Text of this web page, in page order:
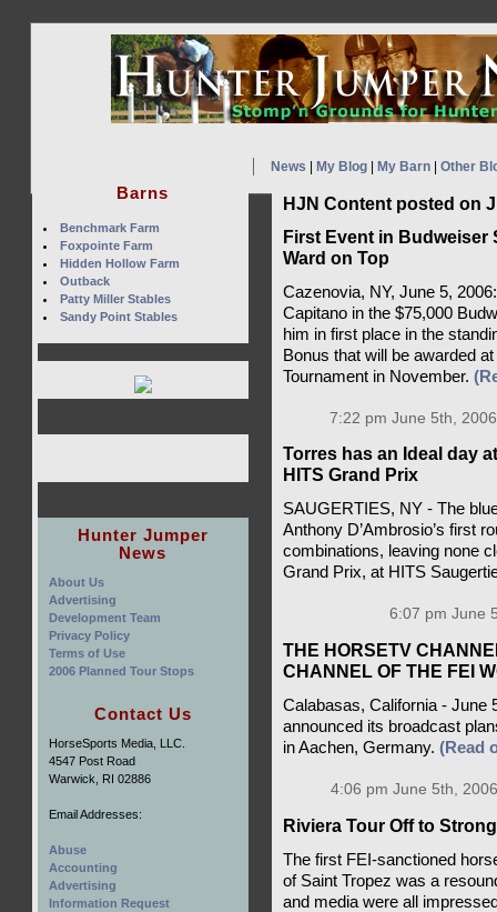
News My Blog| My Barn| Other
HJN Content posted on
First Event in Budweiser
Ward on Top
Cazenovia, NY, June 5,
Capitano in the $75,000
him in first place in the
Bonus that will be awarded
Tournament in November.
7:22 pm June 5th,
Torres has an Ideal day
HITS Grand Prix
SAUGERTIES, NY - The
Anthony D’Ambrosio’s first
combinations, leaving none
Grand Prix, at HITS
6:07 pm June
THE HORSETV
CHANNEL OF THE FEI
Calabasas, California - June
announced its broadcast
in Aachen, Germany. (Read
4:06 pm June 5th,
Riviera Tour Off to
The first FEI-sanctioned
of Saint Tropez was a
and media were all
Barns
Benchmark Farm
Foxpointe Farm
Hidden Hollow Farm
Outback
Patty Miller Stables
Sandy Point Stables
Hunter Jumper
News
About Us
Advertising
Development Team
Privacy Policy
Terms of Use
2006 Planned Tour Stops
Contact Us
HorseSports Media, LLC.
4547 Post Road
Warwick, RI 02886
Email Addresses:
Abuse
Accounting
Advertising
Information Request